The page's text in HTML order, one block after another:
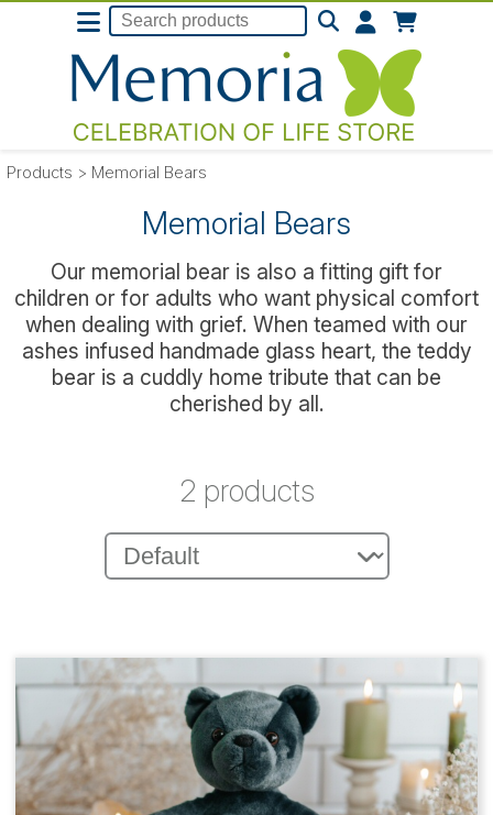
Products > Memorial Bears
Memorial Bears
Our memorial bear is also a fitting gift for
children or for adults who want physical comfort
when dealing with grief. When teamed with our
ashes infused handmade glass heart, the teddy
bear is a cuddly home tribute that can be
cherished by all.
2 products